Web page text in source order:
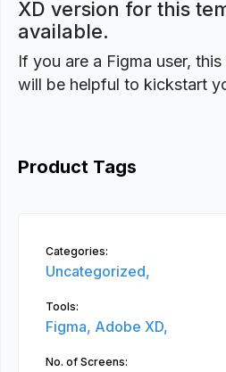
XD version for this
available.
If you are a Figma user,
will be helpful to kickstart
Product Tags
Categories:
Uncategorized,
Tools:
Figma, Adobe XD,
No. of Screens: